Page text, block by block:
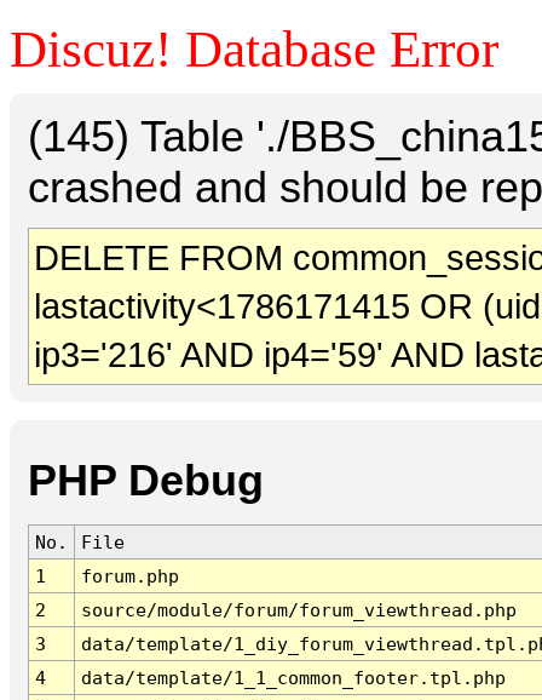
Discuz! Database Error
(145) Table './
crashed and should be
DELETE FROM
lastactivity<1786171415 OR
ip3='216' AND ip4='59' AND
PHP Debug
No.
File
1
forum.php
2
source/module/forum/forum_viewthread.php
3
data/template/
4
data/template/1_1_common_footer.tpl.php